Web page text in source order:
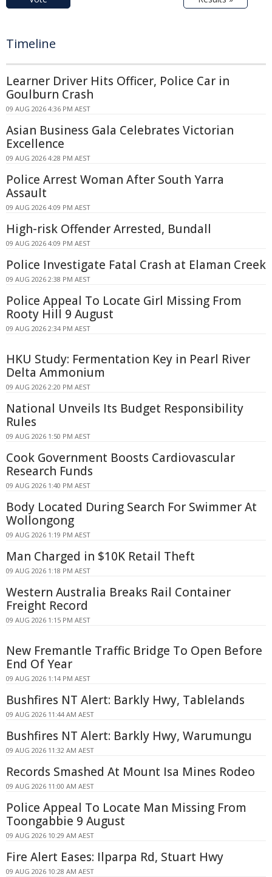
Timeline
Learner Driver Hits Officer, Police Car in
Goulburn Crash
09 AUG 2026 4:36 PM AEST
Asian Business Gala Celebrates Victorian
Excellence
09 AUG 2026 4:28 PM AEST
Police Arrest Woman After South Yarra
Assault
09 AUG 2026 4:09 PM AEST
High-risk Offender Arrested, Bundall
09 AUG 2026 4:09 PM AEST
Police Investigate Fatal Crash at Elaman Creek
09 AUG 2026 2:38 PM AEST
Police Appeal To Locate Girl Missing From
Rooty Hill 9 August
09 AUG 2026 2:34 PM AEST
HKU Study: Fermentation Key in Pearl River
Delta Ammonium
09 AUG 2026 2:20 PM AEST
National Unveils Its Budget Responsibility
Rules
09 AUG 2026 1:50 PM AEST
Cook Government Boosts Cardiovascular
Research Funds
09 AUG 2026 1:40 PM AEST
Body Located During Search For Swimmer At
Wollongong
09 AUG 2026 1:19 PM AEST
Man Charged in $10K Retail Theft
09 AUG 2026 1:18 PM AEST
Western Australia Breaks Rail Container
Freight Record
09 AUG 2026 1:15 PM AEST
New Fremantle Traffic Bridge To Open Before
End Of Year
09 AUG 2026 1:14 PM AEST
Bushfires NT Alert: Barkly Hwy, Tablelands
09 AUG 2026 11:44 AM AEST
Bushfires NT Alert: Barkly Hwy, Warumungu
09 AUG 2026 11:32 AM AEST
Records Smashed At Mount Isa Mines Rodeo
09 AUG 2026 11:00 AM AEST
Police Appeal To Locate Man Missing From
Toongabbie 9 August
09 AUG 2026 10:29 AM AEST
Fire Alert Eases: Ilparpa Rd, Stuart Hwy
09 AUG 2026 10:28 AM AEST